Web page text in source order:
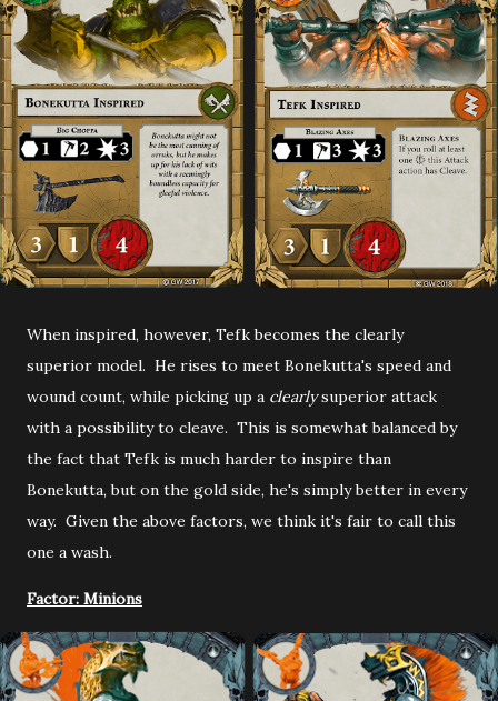
When inspired, however, Tefk becomes the clearly
superior model. He rises to meet Bonekutta's speed and
wound count, while picking up a clearlysuperior attack
with a possibility to cleave. This is somewhat balanced by
the fact that Tefk is much harder to inspire than
Bonekutta, but on the gold side, he's simply better in every
way. Given the above factors, we think it's fair to call this
one a wash.
Factor: Minions